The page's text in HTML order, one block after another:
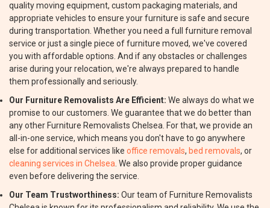
quality moving equipment, custom packaging materials, and
appropriate vehicles to ensure your furniture is safe and secure
during transportation. Whether you need a full furniture removal
service or just a single piece of furniture moved, we've covered
you with affordable options. And if any obstacles or challenges
arise during your relocation, we're always prepared to handle
them professionally and seriously.
Our Furniture Removalists Are Efficient: We always do what we
promise to our customers. We guarantee that we do better than
any other Furniture Removalists Chelsea. For that, we provide an
all-in-one service, which means you don't have to go anywhere
else for additional services like office removals, bed removals, or
cleaning services in Chelsea . We also provide proper guidance
even before delivering the service.
Our Team Trustworthiness: Our team of Furniture Removalists